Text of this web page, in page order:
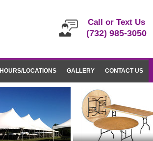
Call or Text Us
(732) 985-3050
HOURS/LOCATIONS GALLERY CONTACT US